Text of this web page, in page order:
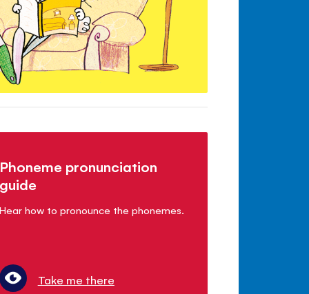
Phoneme pronunciation
guide
Hear how to pronounce the phonemes.
Take me there